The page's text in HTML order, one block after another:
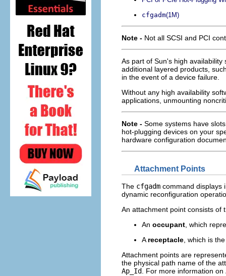
cfgadm(1M)
Note - Not all SCSI and PCI
As part of Sun's high
additional layered products,
in the event of a device failure.
Without any high availability
applications, unmounting
Note - Some systems have
hot-plugging devices on your
hardware configuration
Attachment Points
The cfgadm command displays
dynamic reconfiguration
An attachment point consists of
An occupant , which
A receptacle , which is
Attachment points are
the physical path name of the
Ap_Id
. For more information on